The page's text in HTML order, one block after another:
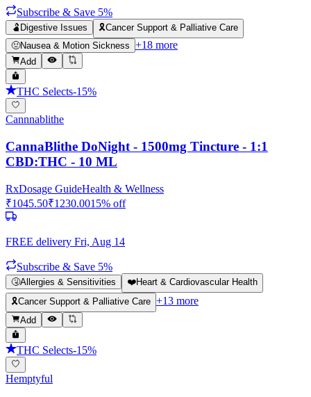
Subscribe & Save 5%
🫃 Digestive Issues 🎗️Cancer Support & Palliative Care
🤢Nausea & Motion Sickness +18 more
Add
THC Selects-15%
Cannnablithe
CannaBlithe DoNight - 1500mg Tincture - 1:1
CBD:THC - 10 ML
RxDosage GuideHealth & Wellness
₹1045.50₹1230.0015% off
FREE delivery Fri, Aug 14
Subscribe & Save 5%
🤧Allergies & Sensitivities ❤️Heart & Cardiovascular Health
🎗️Cancer Support & Palliative Care +13 more
Add
THC Selects-15%
Hemptyful